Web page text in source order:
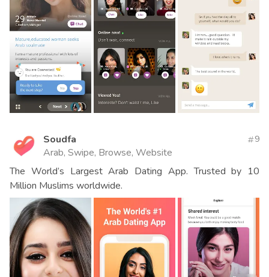
Soudfa
Arab, Swipe, Browse, Website
9
The World’s Largest Arab Dating App. Trusted by 10
Million Muslims worldwide.